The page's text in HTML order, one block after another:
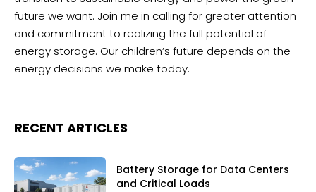
future we want. Join me in calling for greater attention
and commitment to realizing the full potential of
energy storage. Our children’s future depends on the
energy decisions we make today.
RECENT ARTICLES
Battery Storage for Data Centers
and Critical Loads